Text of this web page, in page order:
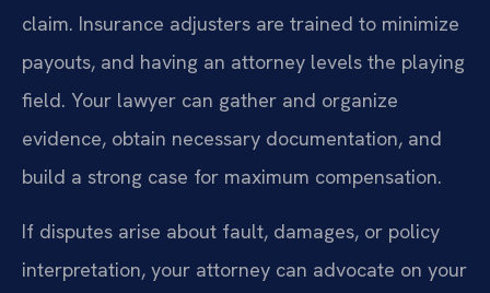
claim. Insurance adjusters are trained to minimize
payouts, and having an attorney levels the playing
field. Your lawyer can gather and organize
evidence, obtain necessary documentation, and
build a strong case for maximum compensation.
If disputes arise about fault, damages, or policy
interpretation, your attorney can advocate on your